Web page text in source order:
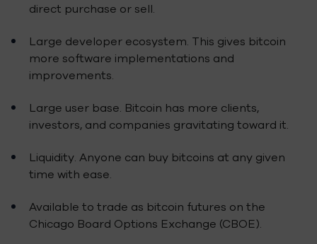
direct purchase or sell.
Large developer ecosystem. This gives bitcoin
more software implementations and
improvements.
Large user base. Bitcoin has more clients,
investors, and companies gravitating toward it.
Liquidity. Anyone can buy bitcoins at any given
time with ease.
Available to trade as bitcoin futures on the
Chicago Board Options Exchange (CBOE).